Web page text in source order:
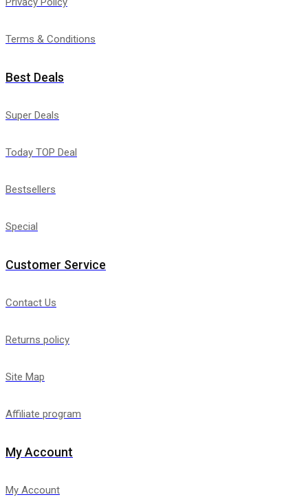
Terms & Conditions
Best Deals
Super Deals
Today TOP Deal
Bestsellers
Special
Customer Service
Contact Us
Returns policy
Site Map
Affiliate program
My Account
My Account